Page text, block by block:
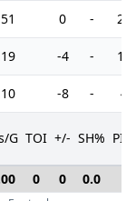
0 - 28
-4 - 16
-8 - 4
G TOI +/- SH% PIM
0 0 0.0